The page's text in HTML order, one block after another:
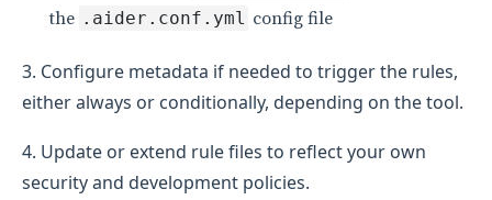
the .aider.conf.yml config file
3. Configure metadata if needed to trigger the rules,
either always or conditionally, depending on the tool.
4. Update or extend rule files to reflect your own
security and development policies.